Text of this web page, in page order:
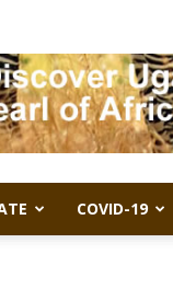
COVID-19